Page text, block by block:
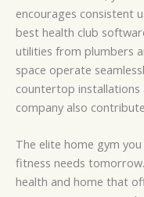
encourages consistent
best health club
utilities from plumbers
space operate
countertop
company also
The elite home gym
fitness needs
health and home that